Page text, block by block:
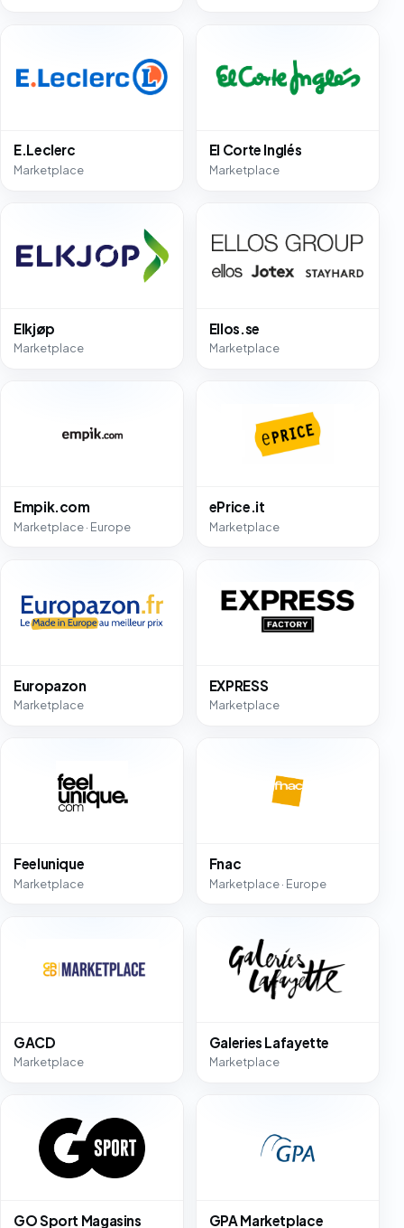
E.Leclerc
Marketplace
El Corte Inglés
Marketplace
Elkjøp
Marketplace
Ellos.se
Marketplace
Empik.com
Marketplace · Europe
ePrice.it
Marketplace
Europazon
Marketplace
EXPRESS
Marketplace
Feelunique
Marketplace
Fnac
Marketplace · Europe
GACD
Marketplace
Galeries Lafayette
Marketplace
GO Sport Magasins
GPA Marketplace